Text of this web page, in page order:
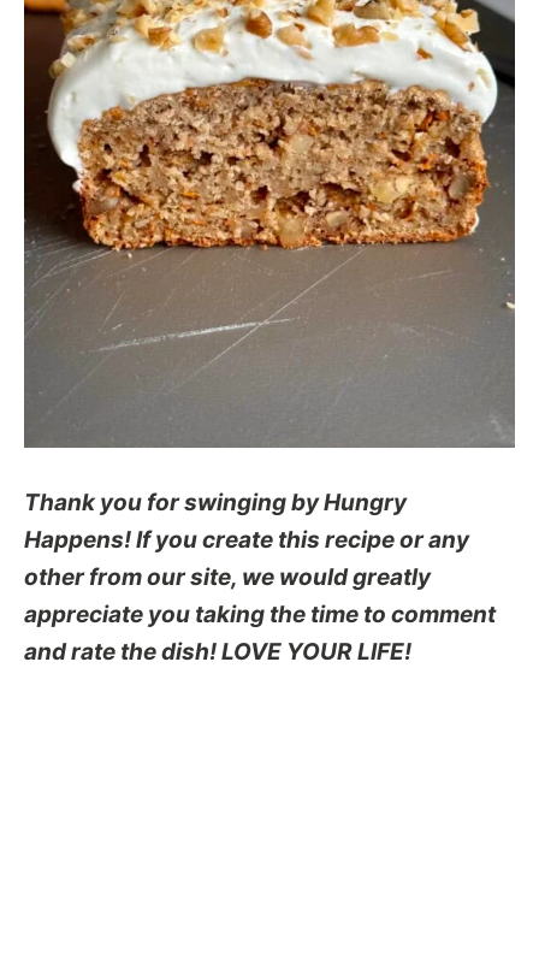
Thank you for swinging by Hungry
Happens! If you create this recipe or any
other from our site, we would greatly
appreciate you taking the time to comment
and rate the dish! LOVE YOUR LIFE!